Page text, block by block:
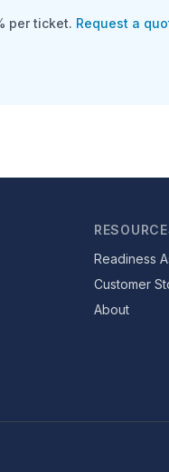
per ticket. Request a
Readiness
Customer
About